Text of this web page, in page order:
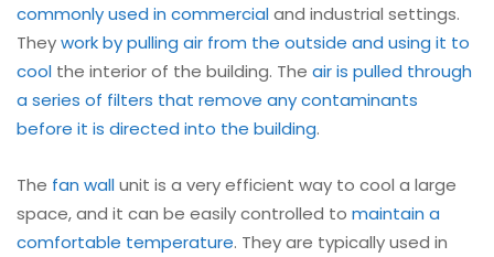
commonly used in commercialand industrial settings.
Theywork by pulling air from the outside and using it to
cool the interior of the building. The air is pulled through
a series of filters that remove any contaminants
before it is directed into the building.
The fan wallunit is a very efficient way to cool a large
space, and it can be easily controlled to maintain a
comfortable temperature. They are typically used in